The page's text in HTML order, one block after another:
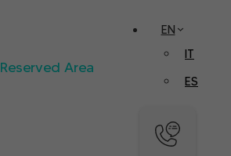
Reserved Area
EN
IT
ES